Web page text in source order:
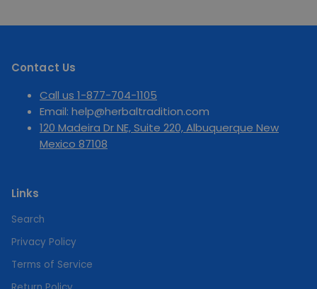
Contact Us
Call us 1-877-704-1105
Email: help@herbaltradition.com
120 Madeira Dr NE, Suite 220, Albuquerque New
Mexico 87108
Links
Search
Privacy Policy
Terms of Service